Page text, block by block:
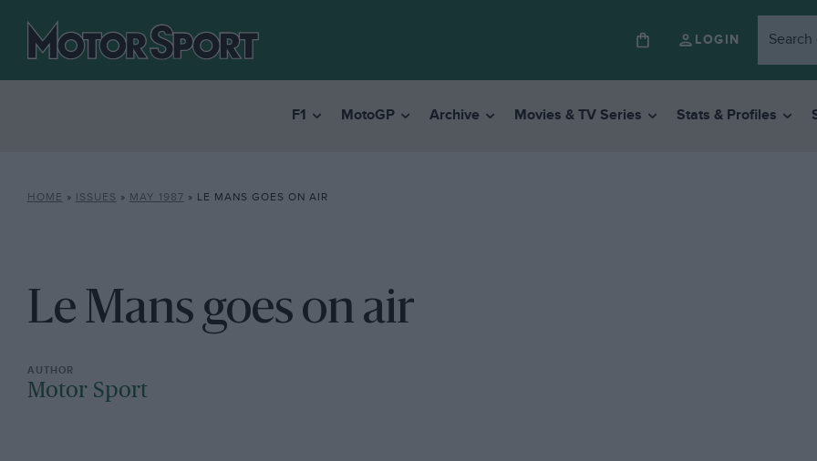
LOGIN
F1 MotoGP Archive Movies & TV Series Stats & Profiles
HOME » ISSUES » MAY 1987 » LE MANS GOES ON AIR
Le Mans goes on air
Motor Sport